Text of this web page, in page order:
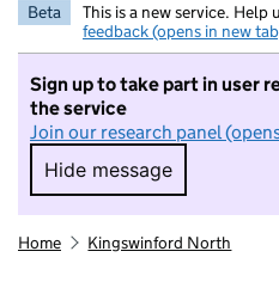
Beta This is a new service. Help
feedback (opens in new
Sign up to take part in user
the service
Join our research panel
Hide message
Hide message. I
Home Kingswinford North